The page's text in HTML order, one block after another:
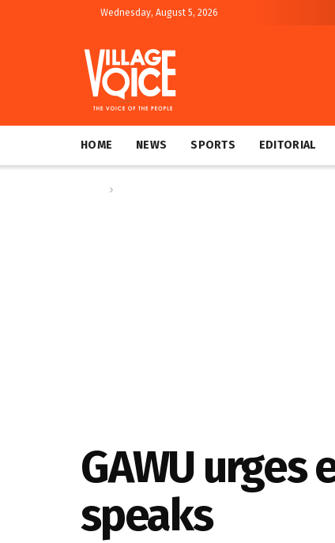
Wednesday, August 5, 2026
HOME NEWS SPORTS EDITORIAL
GAWU
speaks